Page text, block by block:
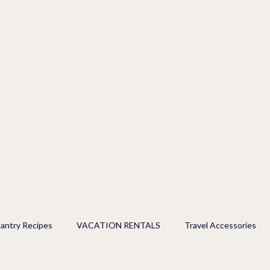
Recipes VACATION RENTALS Travel Accessories